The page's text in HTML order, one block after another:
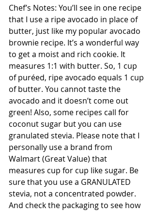
Chef’s Notes: You’ll see in one recipe
that I use a ripe avocado in place of
butter, just like my popular avocado
brownie recipe. It’s a wonderful way
to get a moist and rich cookie. It
measures 1:1 with butter. So, 1 cup
of puréed, ripe avocado equals 1 cup
of butter. You cannot taste the
avocado and it doesn’t come out
green! Also, some recipes call for
coconut sugar but you can use
granulated stevia. Please note that I
personally use a brand from
Walmart (Great Value) that
measures cup for cup like sugar. Be
sure that you use a GRANULATED
stevia, not a concentrated powder.
And check the packaging to see how